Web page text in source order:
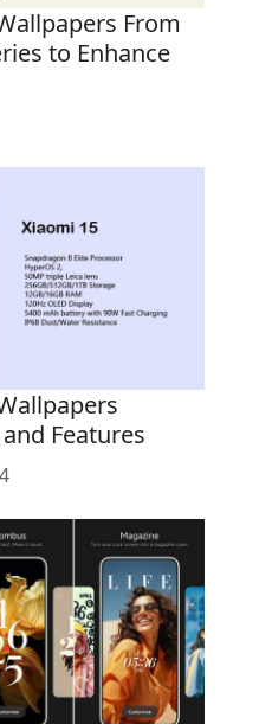
From
to Enhance
Features